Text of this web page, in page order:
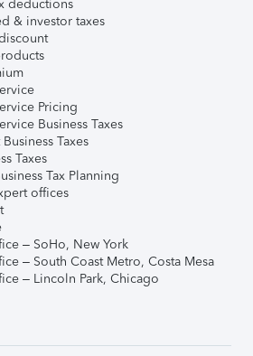
deductions
& investor taxes
Pricing
Business Taxes
Taxes
Taxes
Tax Planning
offices
– SoHo, New York
– South Coast Metro, Costa Mesa
– Lincoln Park, Chicago